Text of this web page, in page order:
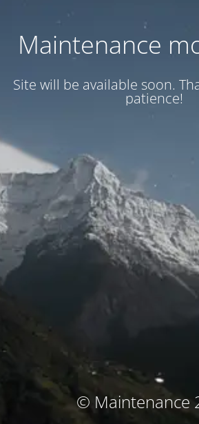
Maintenance
Site will be available soon.
patience!
© Maintenance